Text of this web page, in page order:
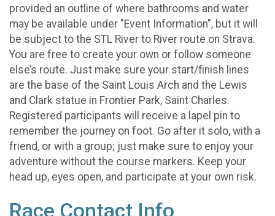
provided an outline of where bathrooms and water
may be available under "Event Information", but it will
be subject to the STL River to River route on Strava.
You are free to create your own or follow someone
else’s route. Just make sure your start/finish lines
are the base of the Saint Louis Arch and the Lewis
and Clark statue in Frontier Park, Saint Charles.
Registered participants will receive a lapel pin to
remember the journey on foot. Go after it solo, with a
friend, or with a group; just make sure to enjoy your
adventure without the course markers. Keep your
head up, eyes open, and participate at your own risk.
Race Contact Info